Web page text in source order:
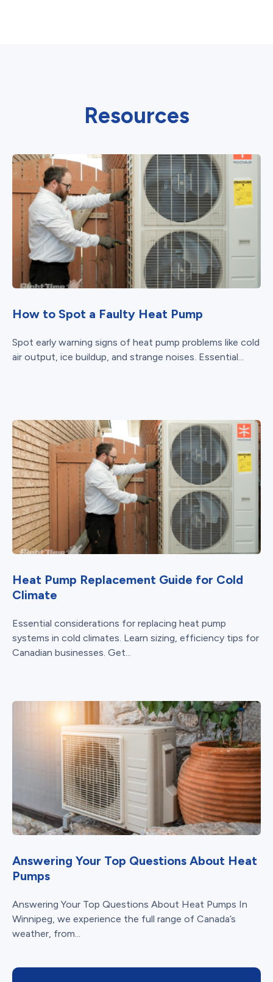
Resources
How to Spot a Faulty Heat Pump
Spot early warning signs of heat pump problems like cold
air output, ice buildup, and strange noises. Essential...
Heat Pump Replacement Guide for Cold
Climate
Essential considerations for replacing heat pump
systems in cold climates. Learn sizing, efficiency tips for
Canadian businesses. Get...
Answering Your Top Questions About Heat
Pumps
Answering Your Top Questions About Heat Pumps In
Winnipeg, we experience the full range of Canada’s
weather, from...